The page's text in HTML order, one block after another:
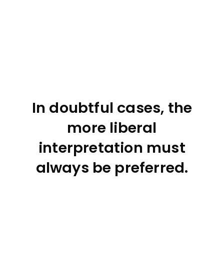
In doubtful cases, the
more liberal
interpretation must
always be preferred.